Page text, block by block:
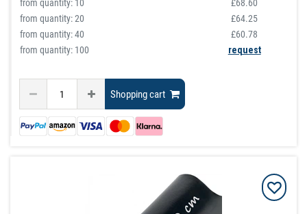
from quantity: 10
£68.60
from quantity:20
£64.25
from quantity:40
£60.78
from quantity: 100
request
Shopping cart